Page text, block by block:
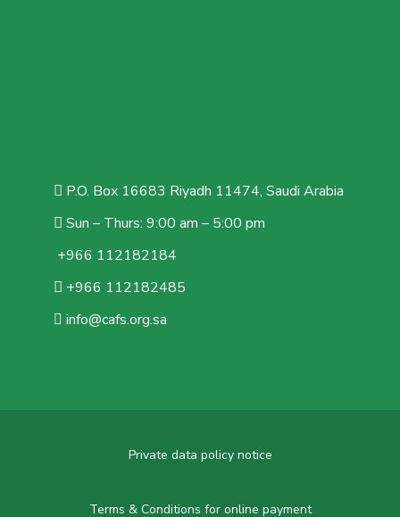
P.O. Box 16683 Riyadh 11474, Saudi Arabia
Sun – Thurs: 9:00 am – 5:00 pm
+966 112182184
+966 112182485
info@cafs.org.sa
Private data policy notice
Terms & Conditions for online payment